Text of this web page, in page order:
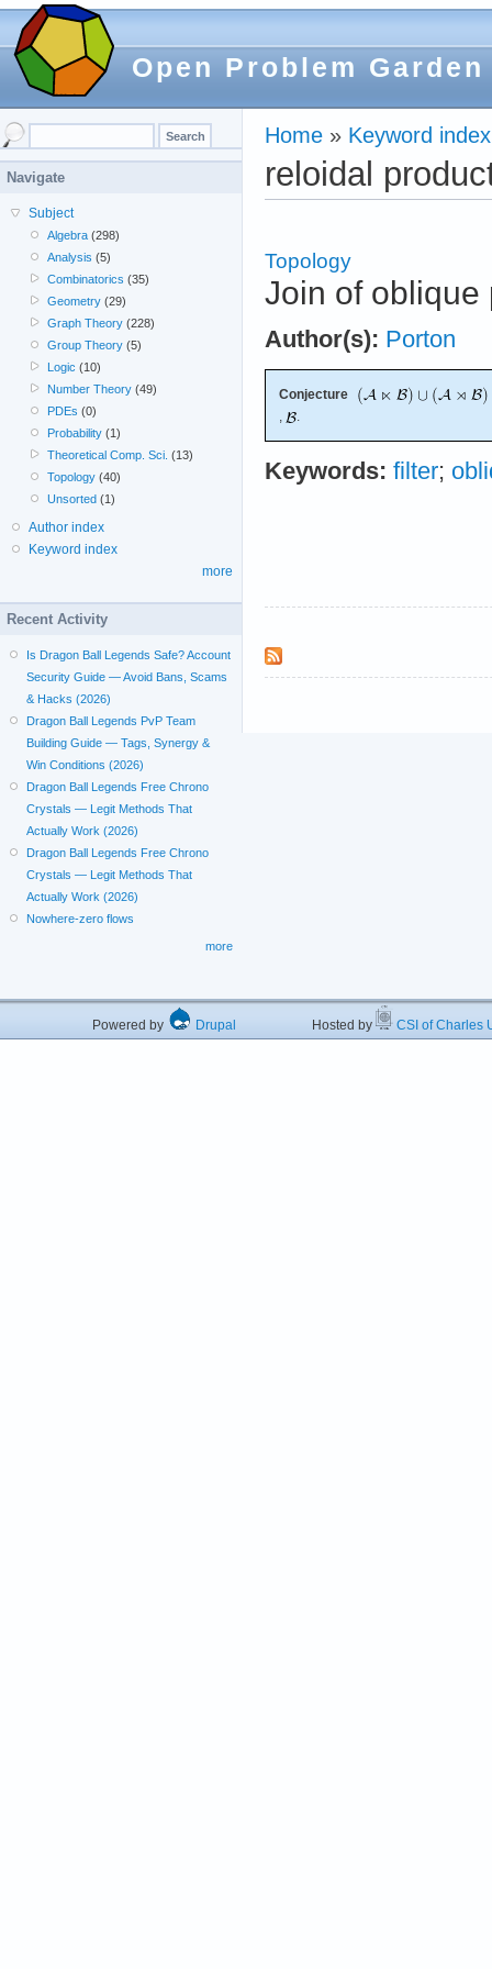
Open Problem Garden
Home » Keyword index
reloidal
Topology
Join of oblique
Author(s): Porton
Conjecture
,
.
Keywords: filter;
Navigate
Subject
Algebra (298)
Analysis (5)
Combinatorics (35)
Geometry (29)
Graph Theory (228)
Group Theory (5)
Logic (10)
Number Theory (49)
PDEs (0)
Probability (1)
Theoretical Comp. Sci. (13)
Topology (40)
Unsorted (1)
Author index
Keyword index
more
Recent Activity
Is Dragon Ball Legends Safe? Account
Security Guide — Avoid Bans, Scams
& Hacks (2026)
Dragon Ball Legends PvP Team
Building Guide — Tags, Synergy &
Win Conditions (2026)
Dragon Ball Legends Free Chrono
Crystals — Legit Methods That
Actually Work (2026)
Dragon Ball Legends Free Chrono
Crystals — Legit Methods That
Actually Work (2026)
Nowhere-zero flows
more
Powered by Drupal Hosted by CSI of Charles